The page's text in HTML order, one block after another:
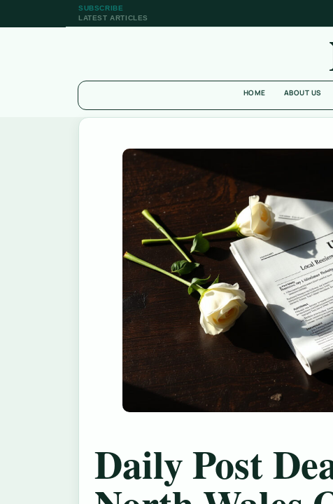
SUBSCRIBE
LATEST ARTICLES
HOME ABOUT US
Daily Post